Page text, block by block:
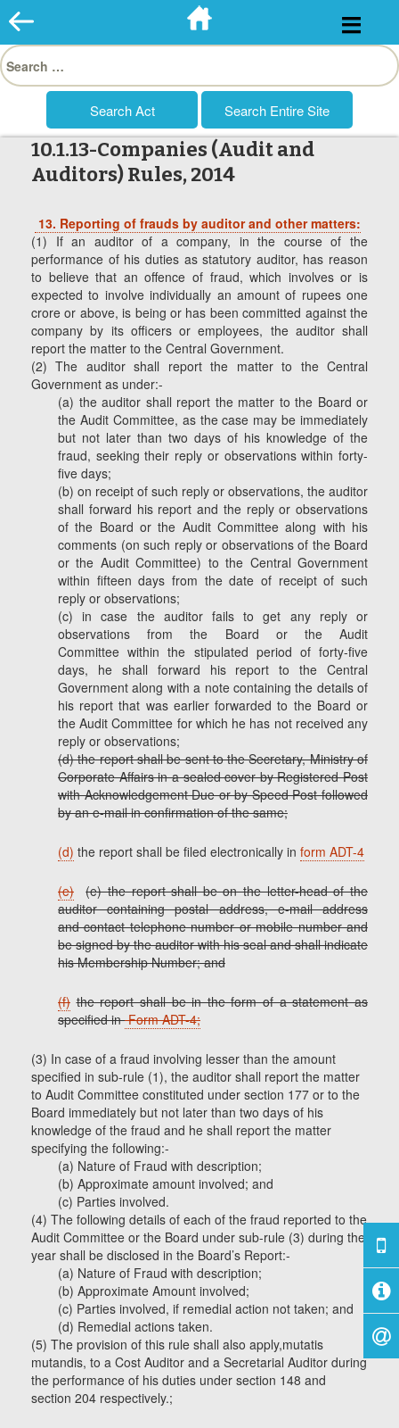
Skip
to
Search
for:
10.1.13-Companies (Audit and
Auditors) Rules, 2014
13. Reporting of frauds by auditor and other matters:
(1) If an auditor of a company, in the course of the
performance of his duties as statutory auditor, has reason
to believe that an offence of fraud, which involves or is
expected to involve individually an amount of rupees one
crore or above, is being or has been committed against the
company by its officers or employees, the auditor shall
report the matter to the Central Government.
(2) The auditor shall report the matter to the Central
Government as under:-
(a) the auditor shall report the matter to the Board or
the Audit Committee, as the case may be immediately
but not later than two days of his knowledge of the
fraud, seeking their reply or observations within forty-
five days;
(b) on receipt of such reply or observations, the auditor
shall forward his report and the reply or observations
of the Board or the Audit Committee along with his
comments (on such reply or observations of the Board
or the Audit Committee) to the Central Government
within fifteen days from the date of receipt of such
reply or observations;
(c) in case the auditor fails to get any reply or
observations from the Board or the Audit
Committee within the stipulated period of forty-five
days, he shall forward his report to the Central
Government along with a note containing the details of
his report that was earlier forwarded to the Board or
the Audit Committee for which he has not received any
reply or observations;
(d) the report shall be sent to the Secretary, Ministry of
Corporate Affairs in a sealed cover by Registered Post
with Acknowledgement Due or by Speed Post followed
by an e-mail in confirmation of the same;
(d) the report shall be filed electronically in form ADT-4
(e)
(e) the report shall be on the letter-head of the
auditor containing postal address, e-mail address
and contact telephone number or mobile number and
be signed by the auditor with his seal and shall indicate
his Membership Number; and
(f) the report shall be in the form of a statement as
specified inForm ADT-4;
(3) In case of a fraud involving lesser than the amount
specified in sub-rule (1), the auditor shall report the matter
to Audit Committee constituted under section 177 or to the
Board immediately but not later than two days of his
knowledge of the fraud and he shall report the matter
specifying the following:-
(a) Nature of Fraud with description;
(b) Approximate amount involved; and
(c) Parties involved.
(4) The following details of each of the fraud reported to the
Audit Committee or the Board under sub-rule (3) during the
year shall be disclosed in the Board’s Report:-
(a) Nature of Fraud with description;
(b) Approximate Amount involved;
(c) Parties involved, if remedial action not taken; and
(d) Remedial actions taken.
(5) The provision of this rule shall also apply,mutatis
mutandis, to a Cost Auditor and a Secretarial Auditor during
the performance of his duties under section 148 and
section 204 respectively.;